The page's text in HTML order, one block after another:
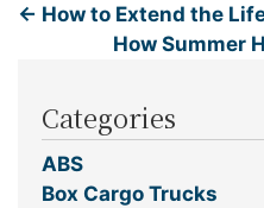
← How to Extend the
How Summer
Categories
ABS
Box Cargo Trucks